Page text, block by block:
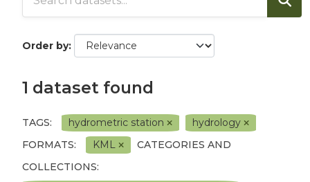
Order by
1 dataset found
TAGS: hydrometric station
hydrology
FORMATS:
KML
CATEGORIES AND
COLLECTIONS: